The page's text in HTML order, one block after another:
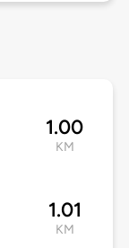
1.00
KM
1.01
KM